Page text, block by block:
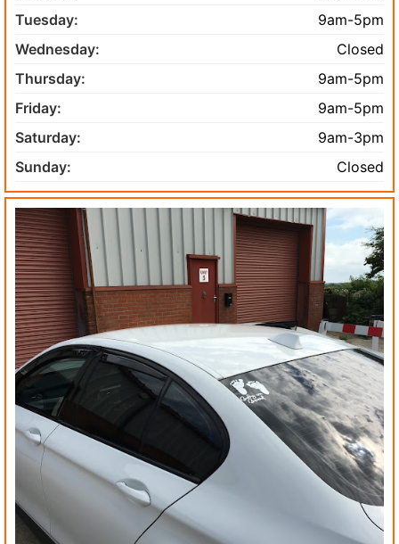
Tuesday:
9am-5pm
Wednesday:
Closed
Thursday:
9am-5pm
Friday:
9am-5pm
Saturday:
9am-3pm
Sunday:
Closed